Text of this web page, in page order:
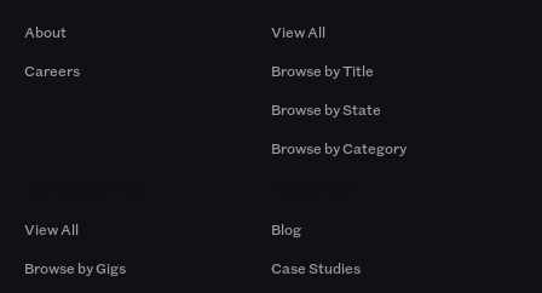
About
Careers
View All
Browse by Title
Browse by State
Browse by Category
View All
Browse by Gigs
Blog
Case Studies